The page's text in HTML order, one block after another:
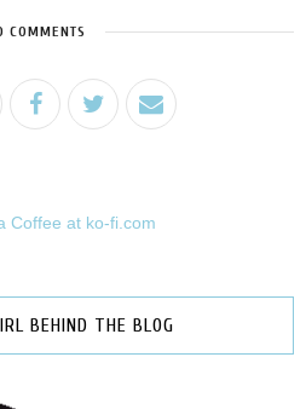
COMMENTS
BEHIND THE BLOG